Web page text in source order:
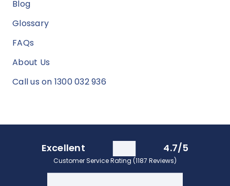
Blog
Glossary
FAQs
About Us
Call us on 1300 032 936
Excellent 4.7/5
Customer Service Rating (1187 Reviews)